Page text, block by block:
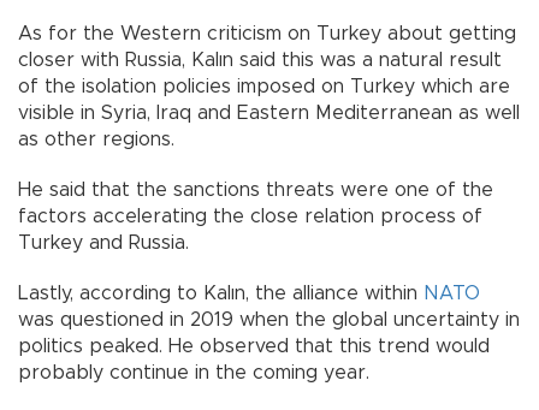
As for the Western criticism on Turkey about getting
closer with Russia, Kalın said this was a natural result
of the isolation policies imposed on Turkey which are
visible in Syria, Iraq and Eastern Mediterranean as well
as other regions.
He said that the sanctions threats were one of the
factors accelerating the close relation process of
Turkey and Russia.
Lastly, according to Kalın, the alliance within NATO
was questioned in 2019 when the global uncertainty in
politics peaked. He observed that this trend would
probably continue in the coming year.